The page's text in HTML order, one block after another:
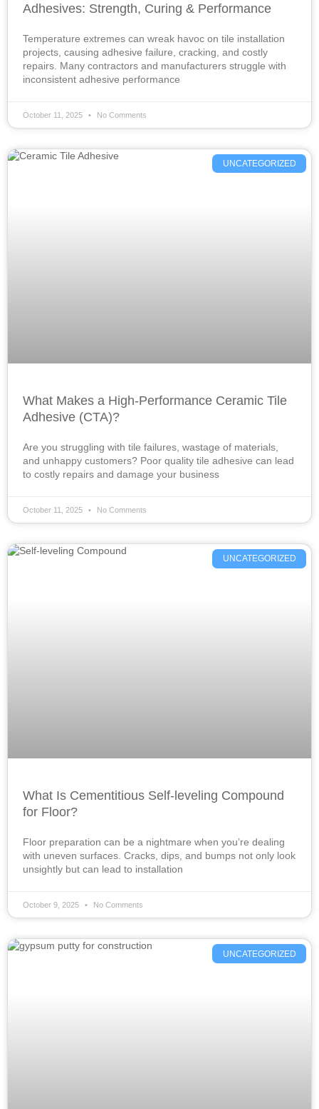
Adhesives: Strength, Curing & Performance
Temperature extremes can wreak havoc on tile installation
projects, causing adhesive failure, cracking, and costly
repairs. Many contractors and manufacturers struggle with
inconsistent adhesive performance
October 11, 2025 No Comments
UNCATEGORIZED
What Makes a High-Performance Ceramic Tile
Adhesive (CTA)?
Are you struggling with tile failures, wastage of materials,
and unhappy customers? Poor quality tile adhesive can lead
to costly repairs and damage your business
October 11, 2025 No Comments
UNCATEGORIZED
What Is Cementitious Self-leveling Compound
for Floor?
Floor preparation can be a nightmare when you’re dealing
with uneven surfaces. Cracks, dips, and bumps not only look
unsightly but can lead to installation
October 9, 2025 No Comments
UNCATEGORIZED